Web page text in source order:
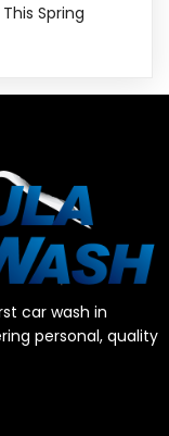
Spring
car wash in
personal, quality